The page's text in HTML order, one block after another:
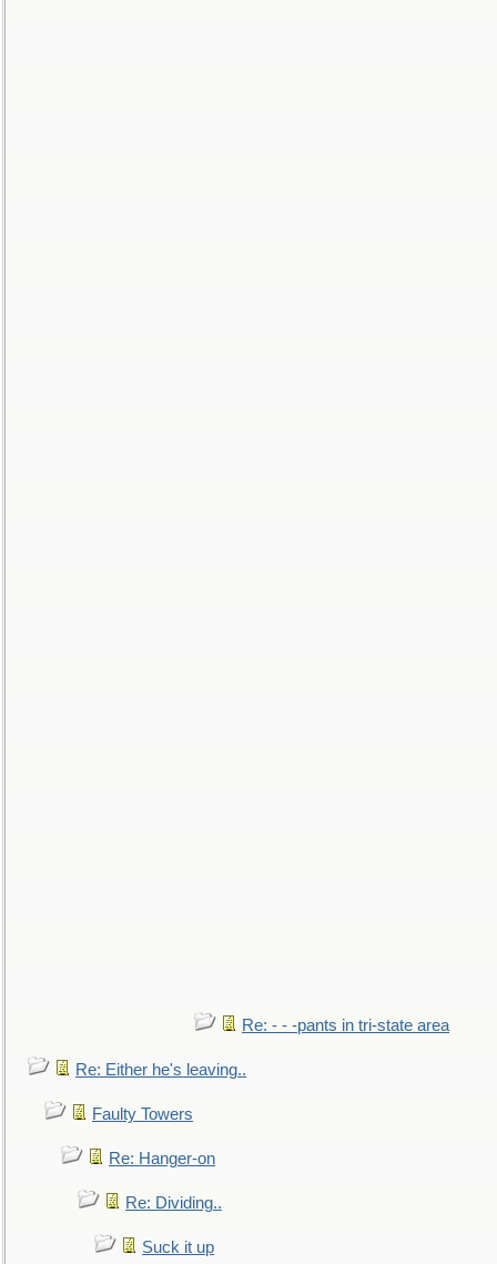
Re: - - -pants in tri-state area
Re: Either he's leaving..
Faulty Towers
Re: Hanger-on
Re: Dividing..
Suck it up